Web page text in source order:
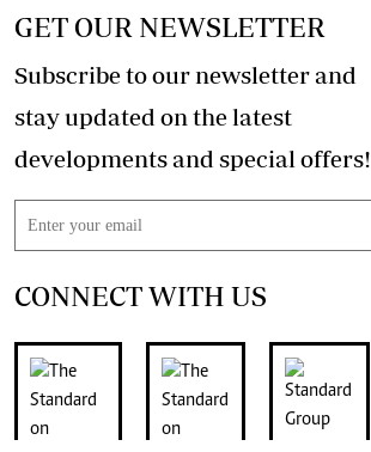
GET OUR NEWSLETTER
Subscribe to our newsletter and
stay updated on the latest
developments and special offers!
CONNECT WITH US